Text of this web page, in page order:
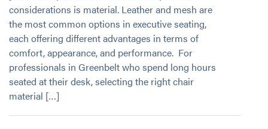
considerations is material. Leather and mesh are
the most common options in executive seating,
each offering different advantages in terms of
comfort, appearance, and performance. For
professionals in Greenbelt who spend long hours
seated at their desk, selecting the right chair
material […]